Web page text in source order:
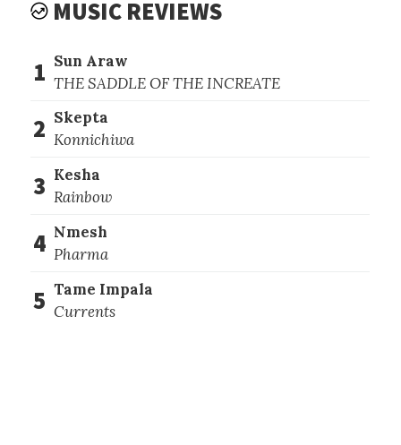
MUSIC REVIEWS
1 Sun Araw
THE SADDLE OF THE INCREATE
2 Skepta
Konnichiwa
3 Kesha
Rainbow
4 Nmesh
Pharma
5 Tame Impala
Currents